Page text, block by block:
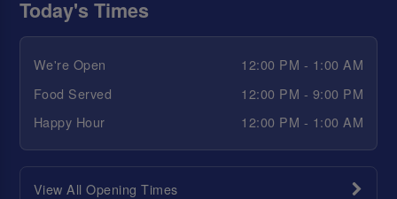
Today's Times
We're Open
12:00 PM - 1:00 AM
Food Served
12:00 PM - 9:00 PM
Happy Hour
12:00 PM - 1:00 AM
View All Opening Times